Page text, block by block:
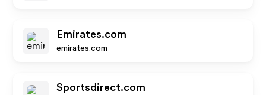
Emirates.com
emirates.com
Sportsdirect.com